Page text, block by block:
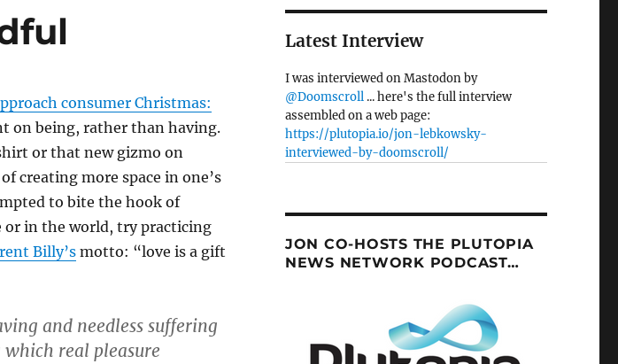
consumer Christmas:
on being, rather than having.
or that new gizmo on
creating more space in one’s
to bite the hook of
or in the world, try practicing
Billy’smotto: “love is a gift
and needless suffering
real pleasure
Latest Interview
I was interviewed on Mastodon by
@Doomscroll... here's the full interview
assembled on a web page:
https://plutopia.io/jon-lebkowsky-
interviewed-by-doomscroll/
JON CO-HOSTS THE PLUTOPIA
NEWS NETWORK PODCAST…